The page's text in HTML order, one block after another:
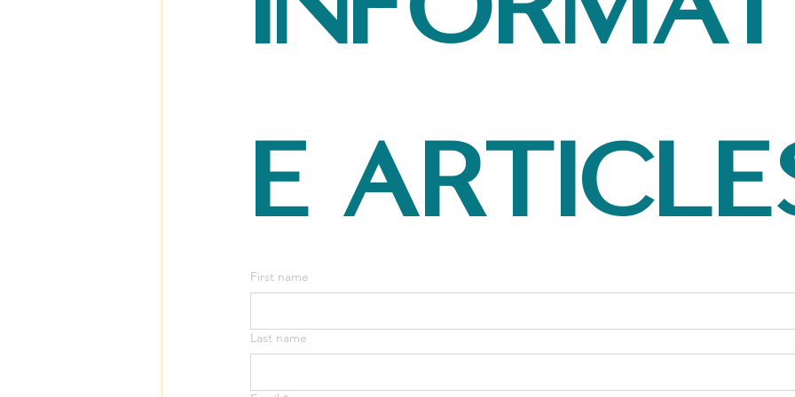
e
First name
Last name